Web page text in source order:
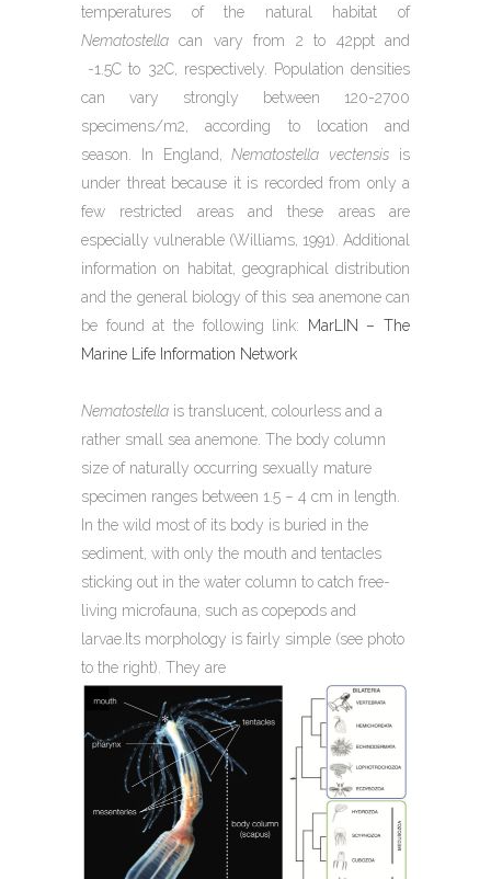
temperatures of the natural habitat of
Nematostella can vary from 2 to 42ppt and
-1.5C to 32C, respectively. Population densities
can vary strongly between 120-2700
specimens/m2, according to location and
season. In England,Nematostella vectensis is
under threat because it is recorded from only a
few restricted areas and these areas are
especially vulnerable (Williams, 1991). Additional
information on habitat, geographical distribution
and the general biology of this sea anemone can
be found at the following link:
MarLIN – The
Marine Life Information Network
Nematostella is translucent, colourless and a
rather small sea anemone. The body column
size of naturally occurring sexually mature
specimen ranges between 1.5 – 4 cm in length.
In the wild most of its body is buried in the
sediment, with only the mouth and tentacles
sticking out in the water column to catch free-
living microfauna, such as copepods and
larvae.Its morphology is fairly simple (see photo
to the right). They are